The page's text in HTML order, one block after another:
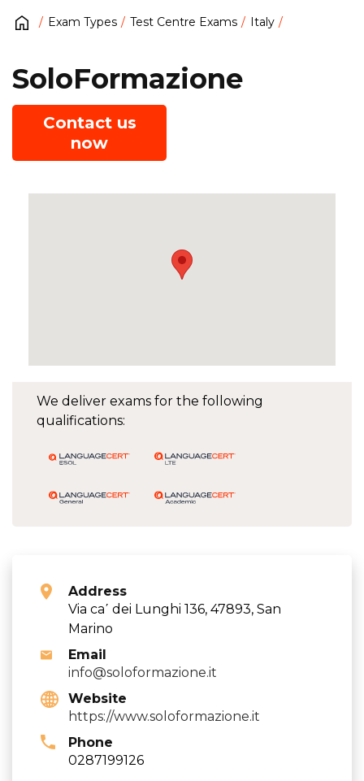
Exam Types Test Centre Exams Italy
We deliver exams for the following
qualifications:
Address
Via ca΄ dei Lunghi 136, 47893, San
Marino
Email
info@soloformazione.it
Website
https://www.soloformazione.it
Phone
0287199126
SoloFormazione
Contact us
now